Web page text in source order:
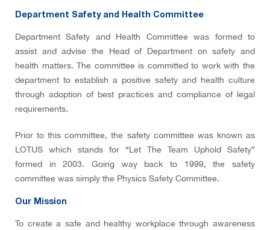
Department Safety and Health Committee
Department Safety and Health Committee was formed to
assist and advise the Head of Department on safety and
health matters. The committee is committed to work with the
department to establish a positive safety and health culture
through adoption of best practices and compliance of legal
requirements.
Prior to this committee, the safety committee was known as
LOTUS which stands for “Let The Team Uphold Safety”
formed in 2003. Going way back to 1999, the safety
committee was simply the Physics Safety Committee.
Our Mission
To create a safe and healthy workplace through awareness